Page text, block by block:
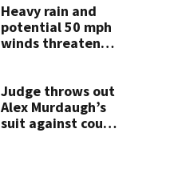
Heavy rain and
potential 50 mph
winds threaten
Judge throws out
Alex Murdaugh’s
suit against court